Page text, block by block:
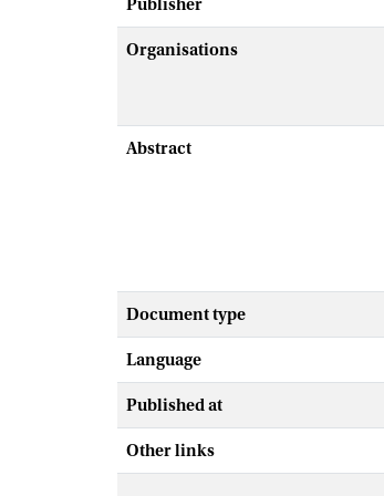
Publisher
Organisations
Abstract
Document type
Language
Published at
Other links